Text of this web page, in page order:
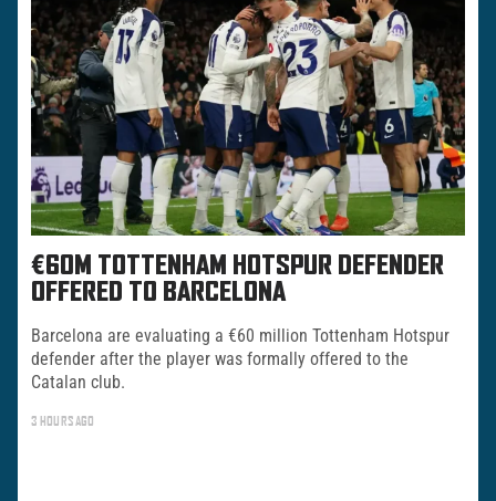
€60M TOTTENHAM HOTSPUR DEFENDER
OFFERED TO BARCELONA
Barcelona are evaluating a €60 million Tottenham Hotspur
defender after the player was formally offered to the
Catalan club.
3 HOURS AGO